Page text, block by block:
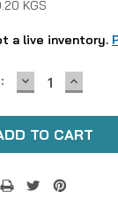
KGS
a live inventory.
DECREASE
QUANTITY: